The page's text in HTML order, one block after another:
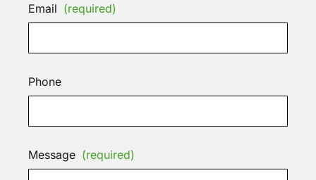
Email (required)
Phone
Message (required)